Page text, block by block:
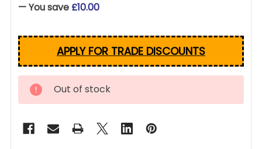
— You save £10.00
APPLY FOR TRADE DISCOUNTS
CURRENT
STOCK:
Out of stock